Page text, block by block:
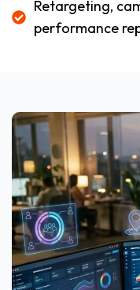
Retargeting,
performance